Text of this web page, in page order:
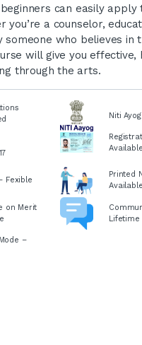
can easily apply
you’re a counselor,
who believes in
will give you effective,
through the arts.
Niti
Available
Fexible
Printed
Available
on Merit
Lifetime
–